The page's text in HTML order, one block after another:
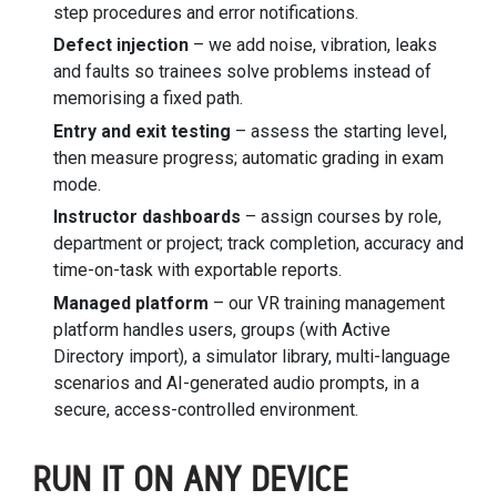
step procedures and error notifications.
Defect injection– we add noise, vibration, leaks
and faults so trainees solve problems instead of
memorising a fixed path.
Entry and exit testing – assess the starting level,
then measure progress; automatic grading in exam
mode.
Instructor dashboards – assign courses by role,
department or project; track completion, accuracy and
time-on-task with exportable reports.
Managed platform – our VR training management
platform handles users, groups (with Active
Directory import), a simulator library, multi-language
scenarios and AI-generated audio prompts, in a
secure, access-controlled environment.
RUN IT ON ANY DEVICE